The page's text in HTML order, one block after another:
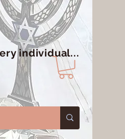
individual...